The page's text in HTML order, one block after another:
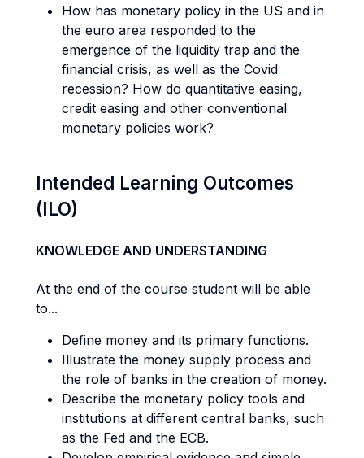
How has monetary policy in the US and in
the euro area responded to the
emergence of the liquidity trap and the
financial crisis, as well as the Covid
recession? How do quantitative easing,
credit easing and other conventional
monetary policies work?
Intended Learning Outcomes
(ILO)
KNOWLEDGE AND UNDERSTANDING
At the end of the course student will be able
to...
Define money and its primary functions.
Illustrate the money supply process and
the role of banks in the creation of money.
Describe the monetary policy tools and
institutions at different central banks, such
as the Fed and the ECB.